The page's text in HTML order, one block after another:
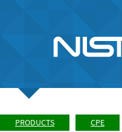
PRODUCTS CPE